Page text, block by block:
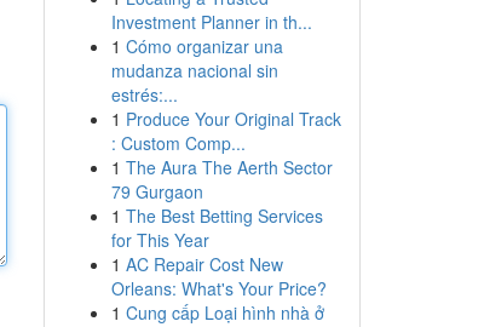
Investment Planner in th...
1 Cómo organizar una
mudanza nacional sin
estrés:...
1 Produce Your Original Track
: Custom Comp...
1 The Aura The Aerth Sector
79 Gurgaon
1 The Best Betting Services
for This Year
1 AC Repair Cost New
Orleans: What's Your Price?
1 Cung cấp Loại hình nhà ở